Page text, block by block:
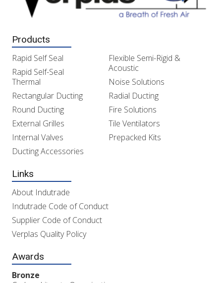
Products
Rapid Self Seal
Rapid Self-Seal
Thermal
Rectangular Ducting
Round Ducting
External Grilles
Internal Valves
Ducting Accessories
Flexible Semi-Rigid &
Acoustic
Noise Solutions
Radial Ducting
Fire Solutions
Tile Ventilators
Prepacked Kits
Links
About Indutrade
Indutrade Code of Conduct
Supplier Code of Conduct
Verplas Quality Policy
Awards
Bronze